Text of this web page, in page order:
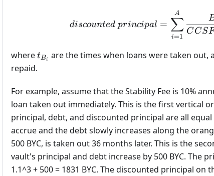
discounted principal =
i=1
∑
A
CCS
wheret_{B_i}
tBi are the times when loans were taken out,
repaid.
For example, assume that the Stability Fee is 10%
loan taken out immediately. This is the first vertical
principal, debt, and discounted principal are all equal
accrue and the debt slowly increases along the
500 BYC, is taken out 36 months later. This is the
vault's principal and debt increase by 500 BYC. The
1.1^3 + 500 = 1831 BYC. The discounted principal